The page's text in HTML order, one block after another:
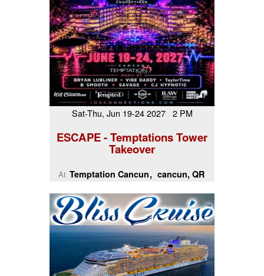
Sat-Thu, Jun 19-24 2027 2 PM
ESCAPE - Temptations Tower
Takeover
At Temptation Cancun cancun, QR